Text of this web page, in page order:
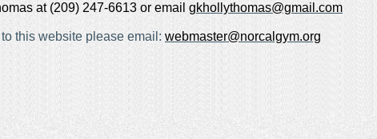
at (209) 247-6613 or email gkhollythomas@gmail.com
this website please email: webmaster@norcalgym.org